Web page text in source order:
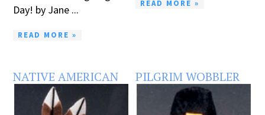
Day! by Jane ...
READ MORE »
READ MORE »
NATIVE AMERICAN PILGRIM WOBBLER